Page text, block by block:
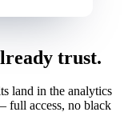
trust.
land in the analytics
full access, no black